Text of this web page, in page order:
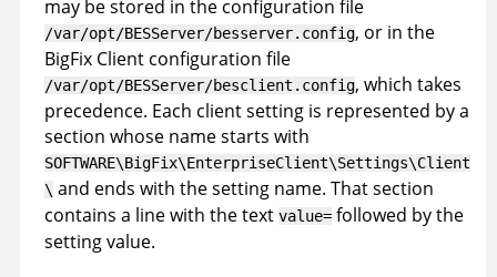
may be stored in the configuration file
/var/opt/BESServer/besserver.config, or in the
BigFix Client configuration file
/var/opt/BESServer/besclient.config, which takes
precedence. Each client setting is represented by a
section whose name starts with
SOFTWARE\BigFix\EnterpriseClient\Settings\Client
\ and ends with the setting name. That section
contains a line with the text value= followed by the
setting value.